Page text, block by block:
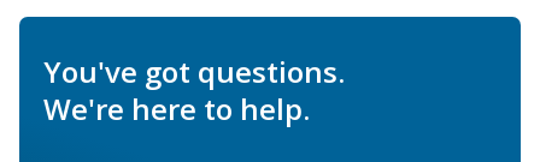
You've got questions.
We're here to help.